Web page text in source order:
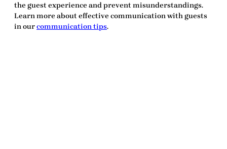
the guest experience and prevent misunderstandings.
Learn more about effective communication with guests
in ourcommunication tips.